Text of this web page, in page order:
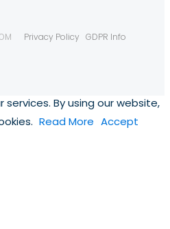
Privacy Policy GDPR Info
services. By using our website,
Read More Accept